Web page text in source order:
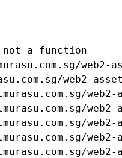
not a function
web2-
web2-